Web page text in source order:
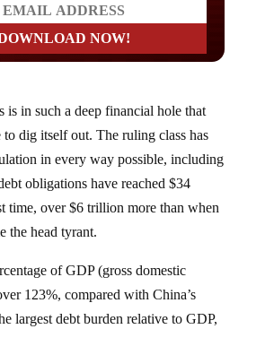
to dig itself out. The ruling class has
in every way possible, including
obligations have reached $34
over $6 trillion more than when
the head tyrant.
123%, compared with China’s
largest debt burden relative to GDP,